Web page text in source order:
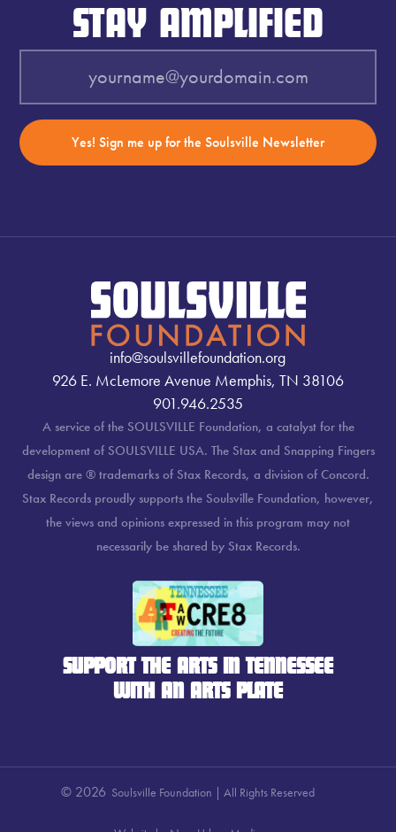
STAY AMPLIFIED
Yes! Sign me up for the Soulsville Newsletter
info@soulsvillefoundation.org
926 E. McLemore Avenue Memphis, TN 38106
901.946.2535
A service of the SOULSVILLE Foundation, a catalyst for the
development of SOULSVILLE USA. The Stax and Snapping Fingers
design are ® trademarks of Stax Records, a division of Concord.
Stax Records proudly supports the Soulsville Foundation, however,
the views and opinions expressed in this program may not
necessarily be shared by Stax Records.
SUPPORT THE ARTS IN TENNESSEE
WITH AN ARTS PLATE
© 2026 Soulsville Foundation | All Rights Reserved